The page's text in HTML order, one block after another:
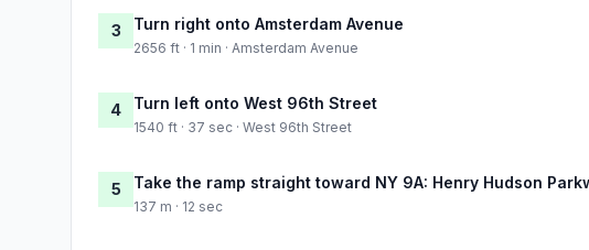
3 Turn right onto Amsterdam Avenue
2656 ft · 1 min · Amsterdam Avenue
4 Turn left onto West 96th Street
1540 ft · 37 sec · West 96th Street
5 Take the ramp straight toward NY 9A: Henry Hudson
137 m · 12 sec